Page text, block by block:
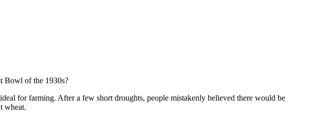
Bowl of the 1930s?
for farming. After a few short droughts, people mistakenly believed there would be
wheat.